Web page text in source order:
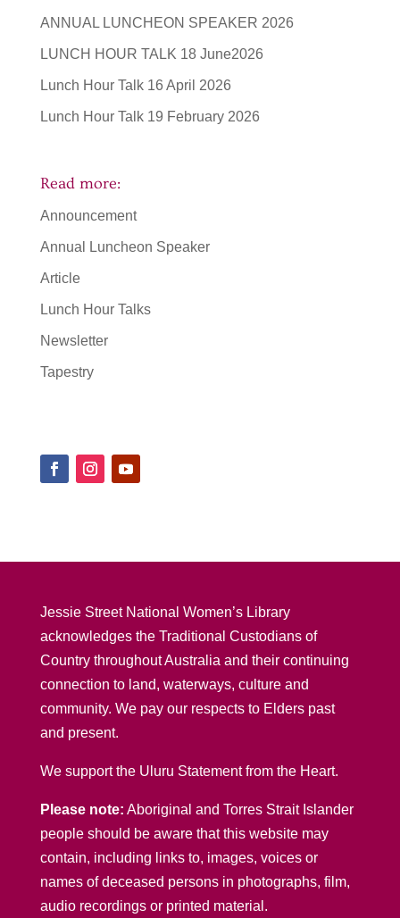
ANNUAL LUNCHEON SPEAKER 2026
LUNCH HOUR TALK 18 June2026
Lunch Hour Talk 16 April 2026
Lunch Hour Talk 19 February 2026
Read more:
Announcement
Annual Luncheon Speaker
Article
Lunch Hour Talks
Newsletter
Tapestry
Jessie Street National Women’s Library
acknowledges the Traditional Custodians of
Country throughout Australia and their continuing
connection to land, waterways, culture and
community. We pay our respects to Elders past
and present.
We support the Uluru Statement from the Heart.
Please note: Aboriginal and Torres Strait Islander
people should be aware that this website may
contain, including links to, images, voices or
names of deceased persons in photographs, film,
audio recordings or printed material.